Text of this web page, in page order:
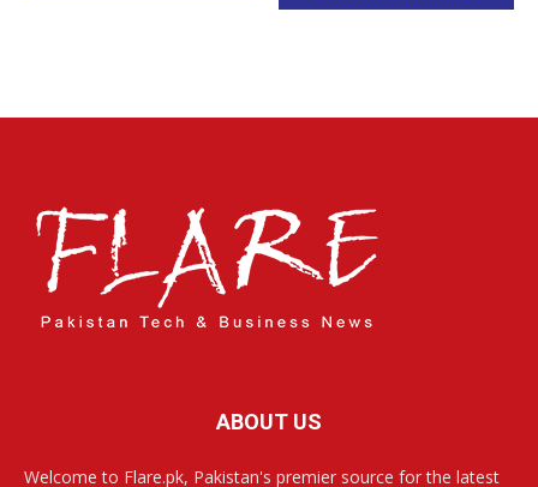
ABOUT US
Welcome to Flare.pk, Pakistan's premier source for the latest